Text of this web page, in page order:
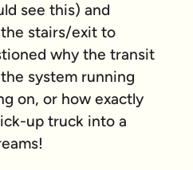
see this) and
stairs/exit to
why the transit
system running
on, or how exactly
up truck into a